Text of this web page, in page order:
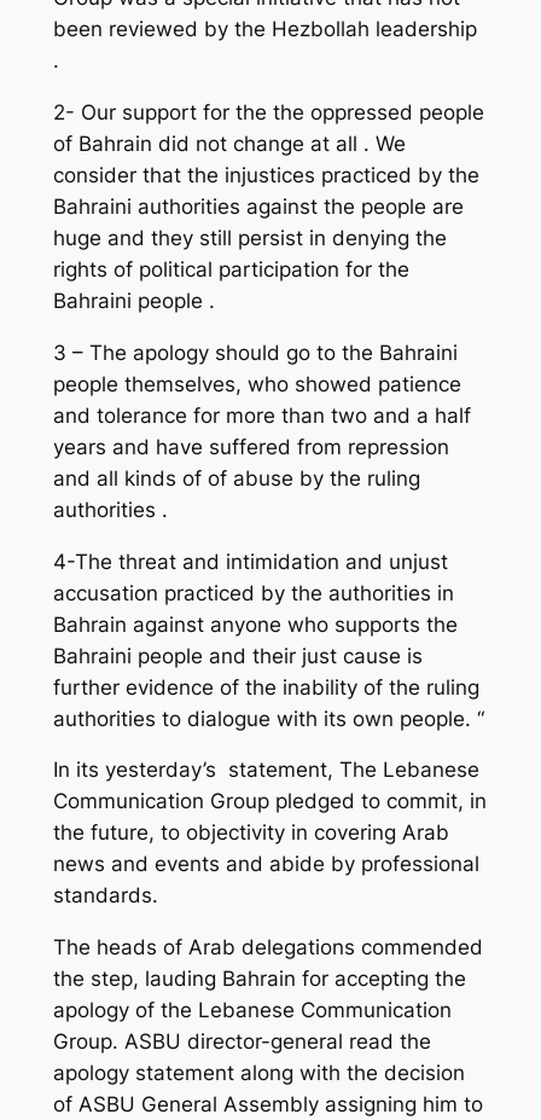
been reviewed by the Hezbollah leadership
.
2- Our support for the the oppressed people
of Bahrain did not change at all . We
consider that the injustices practiced by the
Bahraini authorities against the people are
huge and they still persist in denying the
rights of political participation for the
Bahraini people .
3 – The apology should go to the Bahraini
people themselves, who showed patience
and tolerance for more than two and a half
years and have suffered from repression
and all kinds of of abuse by the ruling
authorities .
4-The threat and intimidation and unjust
accusation practiced by the authorities in
Bahrain against anyone who supports the
Bahraini people and their just cause is
further evidence of the inability of the ruling
authorities to dialogue with its own people. “
In its yesterday’s statement, The Lebanese
Communication Group pledged to commit, in
the future, to objectivity in covering Arab
news and events and abide by professional
standards.
The heads of Arab delegations commended
the step, lauding Bahrain for accepting the
apology of the Lebanese Communication
Group. ASBU director-general read the
apology statement along with the decision
of ASBU General Assembly assigning him to